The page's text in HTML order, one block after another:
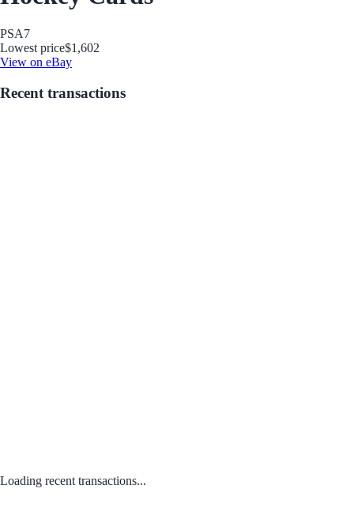
PSA7
Lowest price$1,602
View on eBay
Recent transactions
Loading recent transactions...